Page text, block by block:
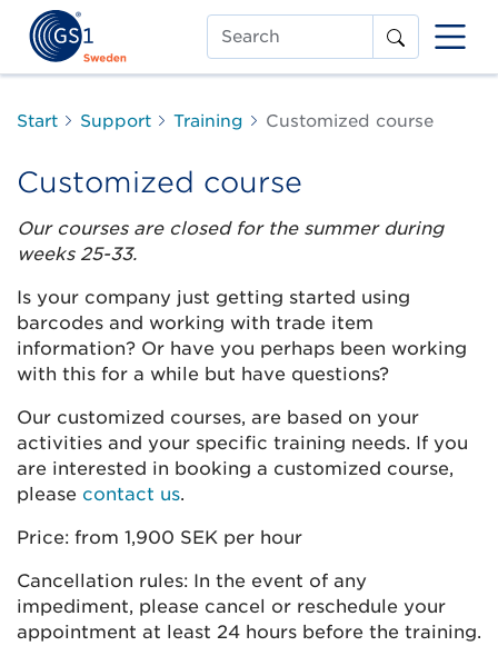
Search
Start Support Training Customized course
Customized course
Our courses are closed for the summer during
weeks 25-33.
Is your company just getting started using
barcodes and working with trade item
information? Or have you perhaps been working
with this for a while but have questions?
Our customized courses, are based on your
activities and your specific training needs. If you
are interested in booking a customized course,
please contact us.
Price: from 1,900 SEK per hour
Cancellation rules: In the event of any
impediment, please cancel or reschedule your
appointment at least 24 hours before the training.